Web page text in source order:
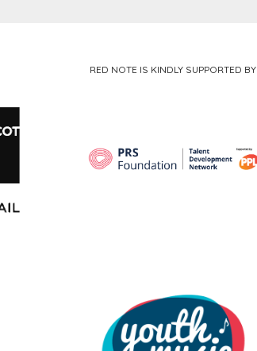
RED NOTE IS KINDLY SUPPORTED BY